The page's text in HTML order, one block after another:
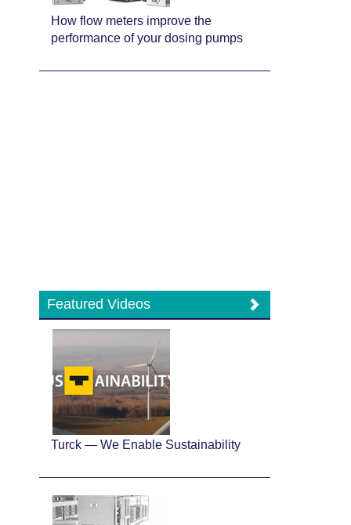
How flow meters improve the
performance of your dosing pumps
Featured Videos
Turck — We Enable Sustainability